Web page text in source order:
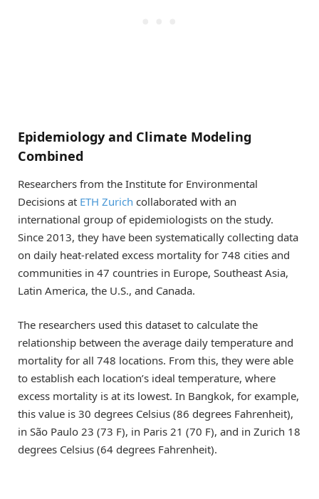
Epidemiology and Climate Modeling
Combined
Researchers from the Institute for Environmental
Decisions at ETH Zurich collaborated with an
international group of epidemiologists on the study.
Since 2013, they have been systematically collecting data
on daily heat-related excess mortality for 748 cities and
communities in 47 countries in Europe, Southeast Asia,
Latin America, the U.S., and Canada.
The researchers used this dataset to calculate the
relationship between the average daily temperature and
mortality for all 748 locations. From this, they were able
to establish each location’s ideal temperature, where
excess mortality is at its lowest. In Bangkok, for example,
this value is 30 degrees Celsius (86 degrees Fahrenheit),
in São Paulo 23 (73 F), in Paris 21 (70 F), and in Zurich 18
degrees Celsius (64 degrees Fahrenheit).